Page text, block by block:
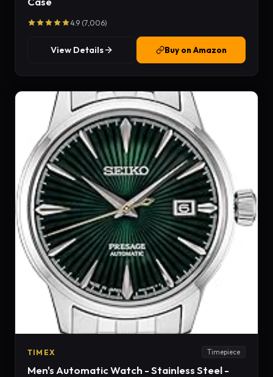
4.9 (7,006)
View Details Buy on Amazon
TIMEX Timepiece
Men's Automatic Watch - Stainless Steel -